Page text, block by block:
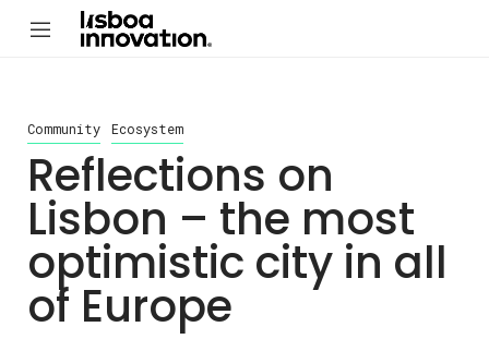
Community Ecosystem
Reflections on
Lisbon – the most
optimistic city in all
of Europe